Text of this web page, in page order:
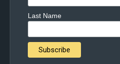
Last Name